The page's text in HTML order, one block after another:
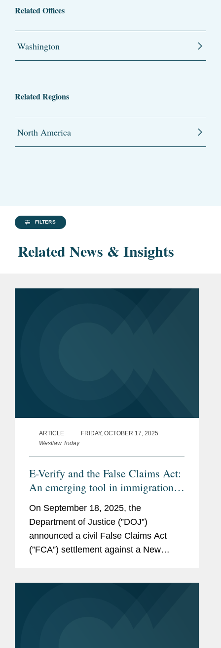
Related Offices
Washington
Related Regions
North America
FILTERS
Related News & Insights
ARTICLE
FRIDAY, OCTOBER 17, 2025
Westlaw Today
E-Verify and the False Claims Act:
An emerging tool in immigration
enforcement
On September 18, 2025, the
Department of Justice (”DOJ”)
announced a civil False Claims Act
(”FCA”) settlement against a New